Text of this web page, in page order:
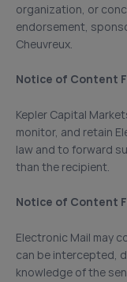
organization, or
endorsement,
Cheuvreux.
Notice of Content
Kepler Capital
monitor, and retain
law and to forward
than the recipient.
Notice of Content
Electronic Mail may
can be intercepted,
knowledge of the